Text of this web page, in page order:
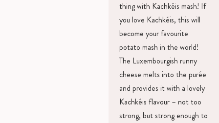
thing with Kachkéis mash! If
you love Kachkéis, this will
become your favourite
potato mash in the world!
The Luxembourgish runny
cheese melts into the purée
and provides it with a lovely
Kachkéis flavour – not too
strong, but strong enough to